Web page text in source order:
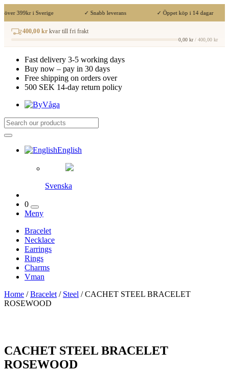
399kr i Sverige ✓ Snabb leverans ✓ Öppet köp i 14 dagar
400,00 kr kvar till fri frakt
0,00 kr/ 400,00 kr
Fast delivery 3-5 working days
Buy now – pay in 30 days
Free shipping on orders over
500 SEK 14-day return policy
English
Svenska
0
Meny
Bracelet
Necklace
Earrings
Rings
Charms
Vman
Home /Bracelet / Steel / CACHET STEEL BRACELET
ROSEWOOD
CACHET STEEL BRACELET
ROSEWOOD